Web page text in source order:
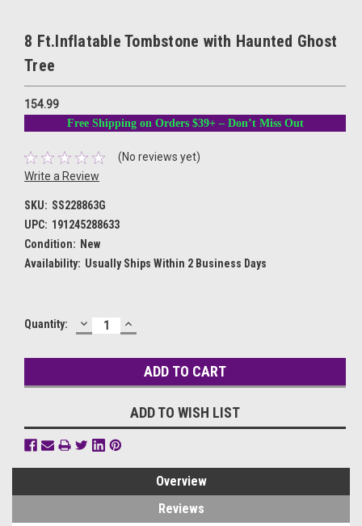
8 Ft.Inflatable Tombstone with Haunted Ghost
Tree
154.99
Free Shipping on Orders $39+ – Don’t Miss Out
(No reviews yet)
Write a Review
SKU: SS228863G
UPC: 191245288633
Condition: New
Availability: Usually Ships Within 2 Business Days
Current
Quantity: DECREASE
QUANTITY:
INCREASE
QUANTITY:
ADD TO WISH LIST
Overview
Reviews